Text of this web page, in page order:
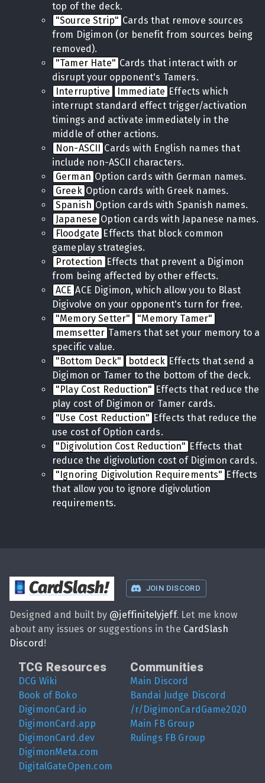
top of the deck.
"Source Strip" Cards that remove sources
from Digimon (or benefit from sources being
removed).
"Tamer Hate" Cards that interact with or
disrupt your opponent's Tamers.
Interruptive
Immediate Effects which
interrupt standard effect trigger/activation
timings and activate immediately in the
middle of other actions.
Non-ASCII Cards with English names that
include non-ASCII characters.
German Option cards with German names.
Greek Option cards with Greek names.
Spanish Option cards with Spanish names.
Japanese Option cards with Japanese names.
Floodgate Effects that block common
gameplay strategies.
Protection Effects that prevent a Digimon
from being affected by other effects.
ACE ACE Digimon, which allow you to Blast
Digivolve on your opponent's turn for free.
"Memory Setter"
"Memory Tamer"
memsetter Tamers that set your memory to a
specific value.
"Bottom Deck"
botdeck Effects that send a
Digimon or Tamer to the bottom of the deck.
"Play Cost Reduction" Effects that reduce the
play cost of Digimon or Tamer cards.
"Use Cost Reduction" Effects that reduce the
use cost of Option cards.
"Digivolution Cost Reduction" Effects that
reduce the digivolution cost of Digimon cards.
"Ignoring Digivolution Requirements" Effects
that allow you to ignore digivolution
requirements.
CardSlash! JOIN DISCORD
Designed and built by @jeffinitelyjeff. Let me know
about any issues or suggestions in the CardSlash
Discord!
TCG Resources
DCG Wiki
Book of Boko
DigimonCard.io
DigimonCard.app
DigimonCard.dev
DigimonMeta.com
DigitalGateOpen.com
Communities
Main Discord
Bandai Judge Discord
/r/DigimonCardGame2020
Main FB Group
Rulings FB Group